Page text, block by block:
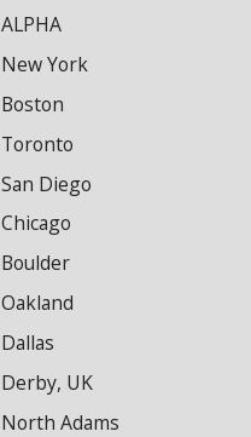
ALPHA
New York
Boston
Toronto
San Diego
Chicago
Boulder
Oakland
Dallas
Derby, UK
North Adams